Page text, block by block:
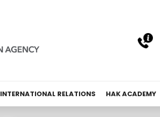
INTERNATIONAL RELATIONS HAK ACADEMY